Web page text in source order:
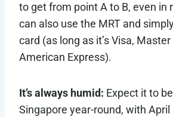
to get from point A to B, even in
can also use the MRT and
card (as long as it’s Visa,
American Express).
It’s always humid: Expect it to
Singapore year-round, with